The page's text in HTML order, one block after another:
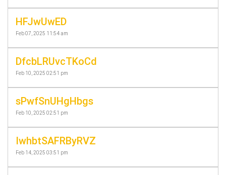
HFJwUwED
Feb 07, 2025 11:54 am
DfcbLRUvcTKoCd
Feb 10, 2025 02:51 pm
sPwfSnUHgHbgs
Feb 10, 2025 02:51 pm
IwhbtSAFRByRVZ
Feb 14, 2025 03:51 pm